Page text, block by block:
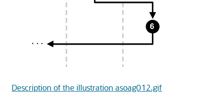
Description of the illustration asoag012.gif